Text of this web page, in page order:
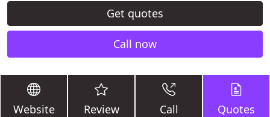
Get quotes
Call now
Website Review Call Quotes